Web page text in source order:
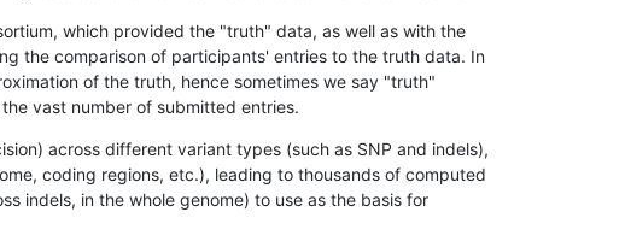
which provided the "truth" data, as well as with the
the comparison of participants' entries to the truth data. In
of the truth, hence sometimes we say "truth"
vast number of submitted entries.
across different variant types (such as SNP and indels),
coding regions, etc.), leading to thousands of computed
indels, in the whole genome) to use as the basis for